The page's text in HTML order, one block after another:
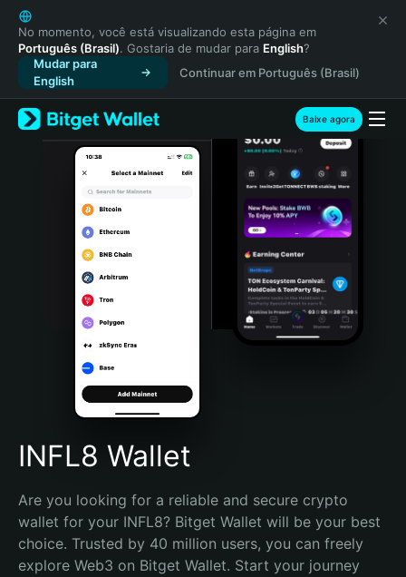
English
日本語
Tiếng Việt
Русский
Español (Latinoamérica)
Türkçe
Italiano
Português (Portugal)
Bahasa Indonesia
Português (Brasil)
Español (Argentina)
No momento, você está visualizando esta página em
Português (Brasil). Gostaria de mudar para English?
Mudar para
English
Continuar em Português (Brasil)
Baixe agora
INFL8 Wallet
Are you looking for a reliable and secure crypto
wallet for your INFL8? Bitget Wallet will be your best
choice. Trusted by 40 million users, you can freely
explore Web3 on Bitget Wallet. Start your journey